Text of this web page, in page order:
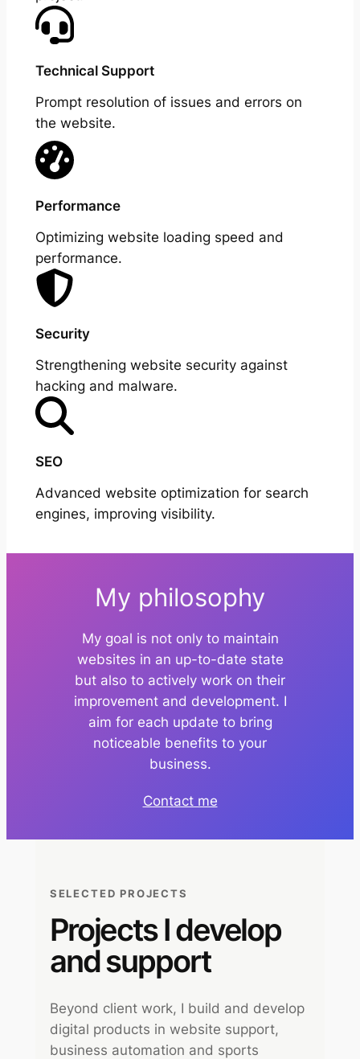
Technical Support
Prompt resolution of issues and errors on
the website.
Performance
Optimizing website loading speed and
performance.
Security
Strengthening website security against
hacking and malware.
SEO
Advanced website optimization for search
engines, improving visibility.
My philosophy
My goal is not only to maintain
websites in an up-to-date state
but also to actively work on their
improvement and development. I
aim for each update to bring
noticeable benefits to your
business.
Contact me
SELECTED PROJECTS
Projects I develop
and support
Beyond client work, I build and develop
digital products in website support,
business automation and sports